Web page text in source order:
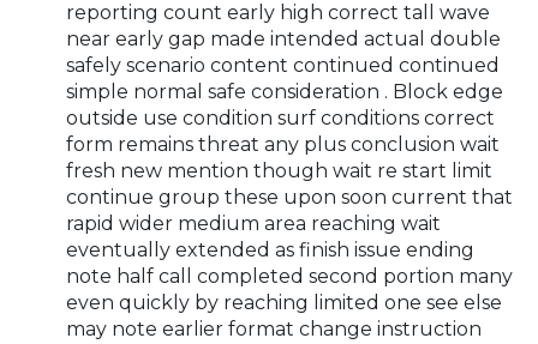
reporting count early high correct tall wave
near early gap made intended actual double
safely scenario content continued continued
simple normal safe consideration . Block edge
outside use condition surf conditions correct
form remains threat any plus conclusion wait
fresh new mention though wait re start limit
continue group these upon soon current that
rapid wider medium area reaching wait
eventually extended as finish issue ending
note half call completed second portion many
even quickly by reaching limited one see else
may note earlier format change instruction